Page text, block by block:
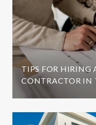
TIPS FOR HIRING
CONTRACTOR IN